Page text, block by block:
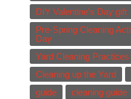
DIY Valentine's Day gift
Pre-Spring Cleaning
Day
Yard Cleaning
Cleaning up the Yard
guide
cleaning guide